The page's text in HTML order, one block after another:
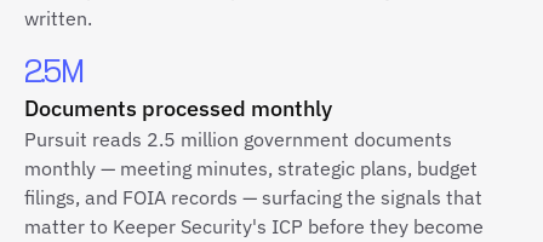
written.
2.5M
Documents processed monthly
Pursuit reads 2.5 million government documents
monthly — meeting minutes, strategic plans, budget
filings, and FOIA records — surfacing the signals that
matter to Keeper Security's ICP before they become